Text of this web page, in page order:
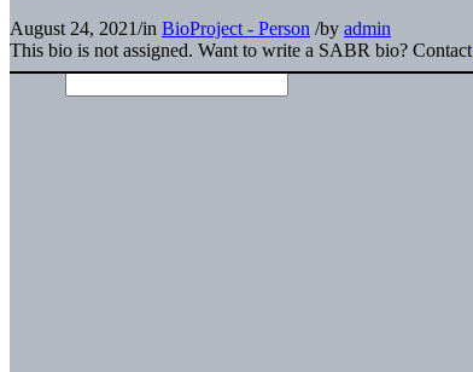
August 24, 2021/in BioProject - Person /by admin
This bio is not assigned. Want to write a SABR bio? Contact